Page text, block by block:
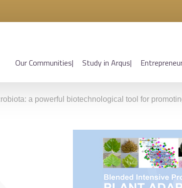
Our Communities Study in Arqus
a powerful biotechnological tool for